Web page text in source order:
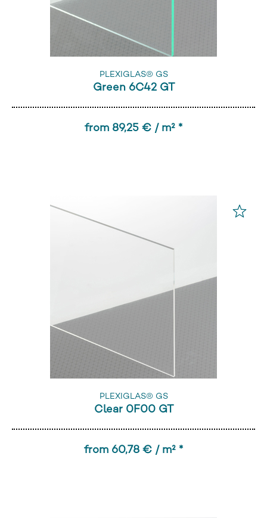
PLEXIGLAS® GS
Green 6C42 GT
from 89,25 € / m² *
PLEXIGLAS® GS
Clear 0F00 GT
from 60,78 € / m² *